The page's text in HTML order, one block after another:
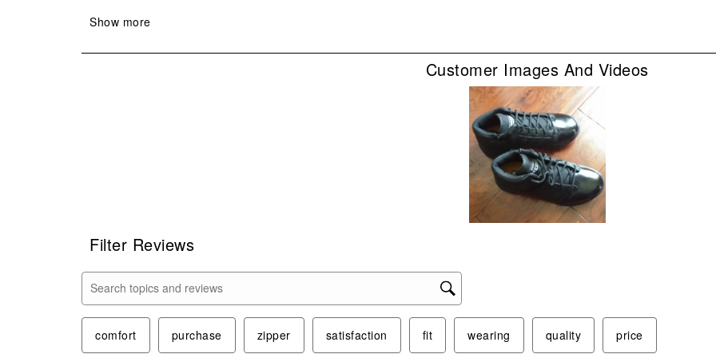
Customer Images And Videos
Filter Reviews
Search topics and reviews search region
comfort purchase zipper satisfaction fit wearing quality price